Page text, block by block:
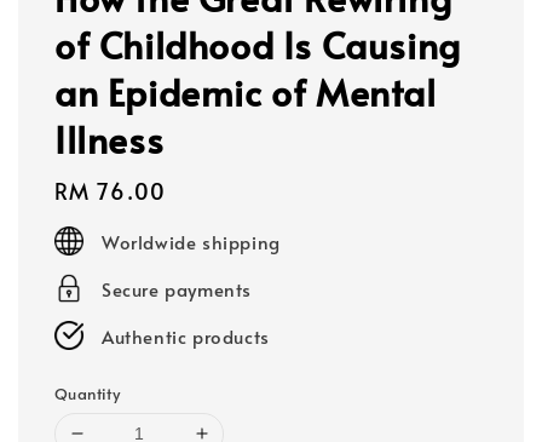
of Childhood Is Causing
an Epidemic of Mental
Illness
Regular
price
RM 76.00
Worldwide shipping
Secure payments
Authentic products
Quantity